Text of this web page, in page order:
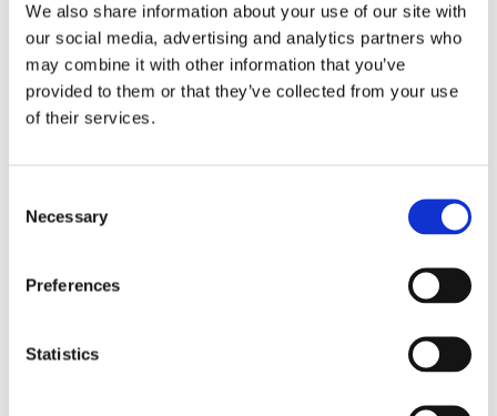
We also share information about your use of our site with
our social media, advertising and analytics partners who
may combine it with other information that you’ve
provided to them or that they’ve collected from your use
of their services.
Selection
Necessary
Preferences
Statistics